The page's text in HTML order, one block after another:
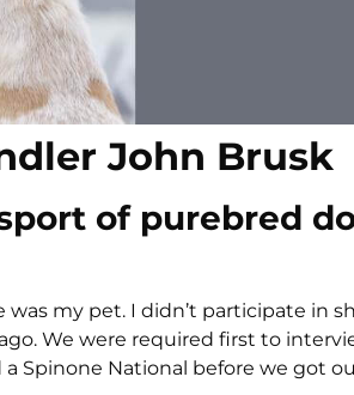
John Brusk
of purebred
was my pet. I didn’t participate in
We were required first to
Spinone National before we got